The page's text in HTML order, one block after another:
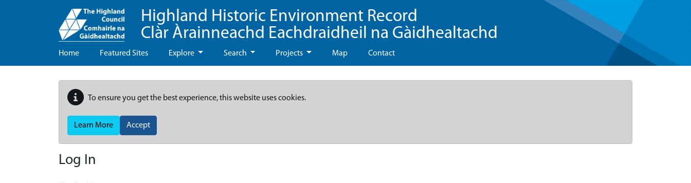
Highland Historic Environment Record
Clàr Àrainneachd Eachdraidheil na Gàidhealtachd
Home Featured Sites Explore Search Projects Map Contact
To ensure you get the best experience, this website uses cookies.
Learn More Accept
Log In